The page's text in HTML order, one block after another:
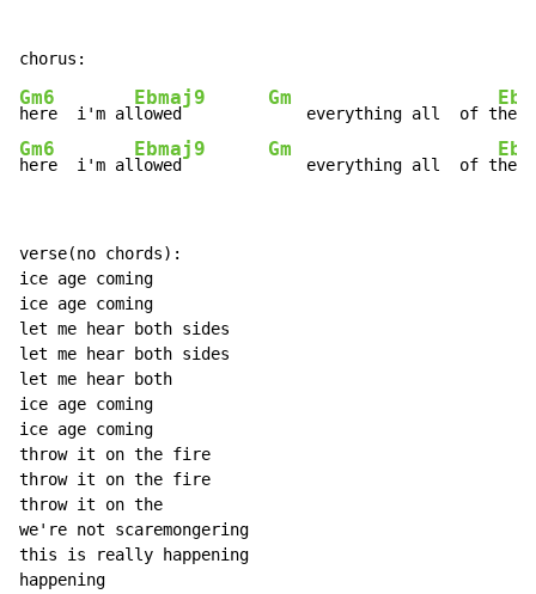
Gm6
here  i'm al
Ebmaj9
lowed
Gm
    everything all  of t
Gm6
here  i'm al
Ebmaj9
lowed
Gm
    everything all  of t
he
verse(no chords):
ice age coming
ice age coming
let me hear both sides
let me hear both sides
let me hear both
ice age coming
ice age coming
throw it on the fire
throw it on the fire
throw it on the
we're not scaremongering
this is really happening
happening